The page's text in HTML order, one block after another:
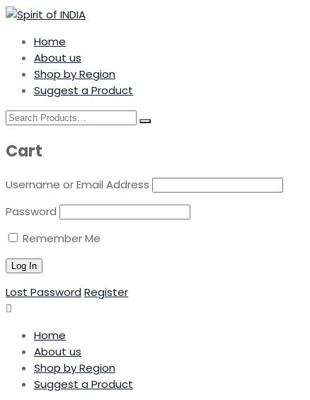
Home
About us
Shop by Region
Suggest a Product
Cart
Username or Email Address
Password
Remember Me
Lost Password Register
Home
About us
Shop by Region
Suggest a Product